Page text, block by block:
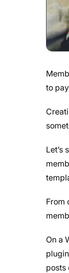
to
Let’s
From
On a
posts